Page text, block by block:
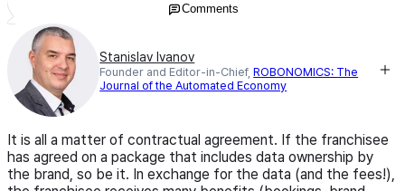
Comments
Stanislav Ivanov
Founder and Editor-in-Chief,ROBONOMICS: The
Journal of the Automated Economy
It is all a matter of contractual agreement. If the franchisee
has agreed on a package that includes data ownership by
the brand, so be it. In exchange for the data (and the fees!),